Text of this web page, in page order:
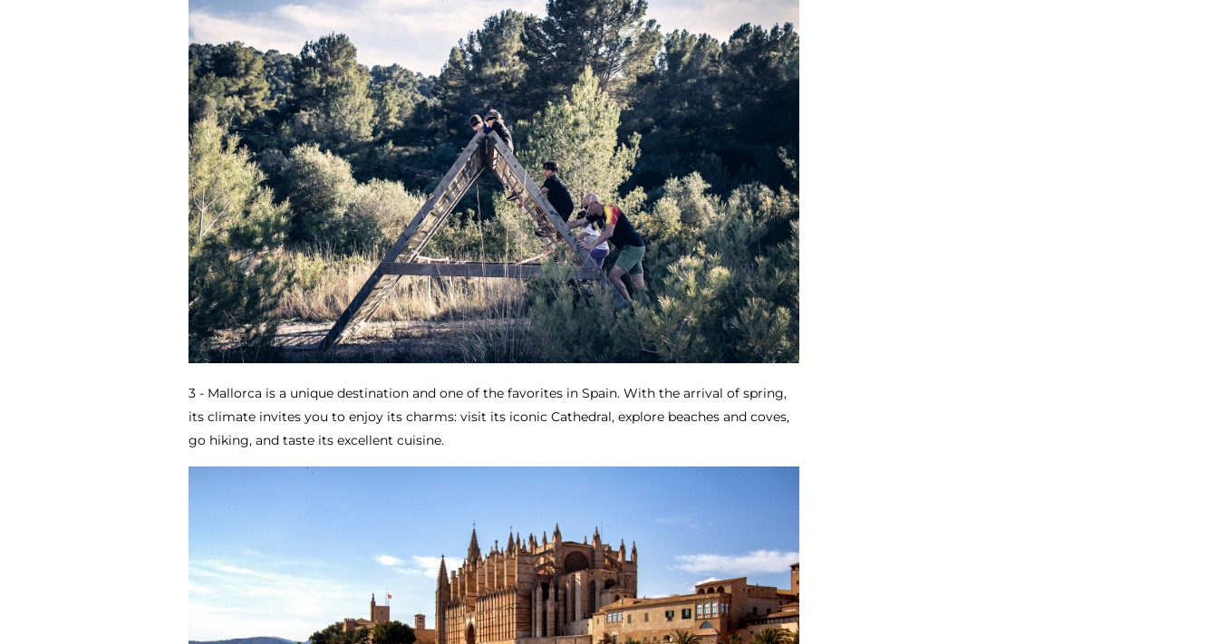
3 - Mallorca is a unique destination and one of the favorites in Spain. With the arrival of spring,
its climate invites you to enjoy its charms: visit its iconic Cathedral, explore beaches and coves,
go hiking, and taste its excellent cuisine.